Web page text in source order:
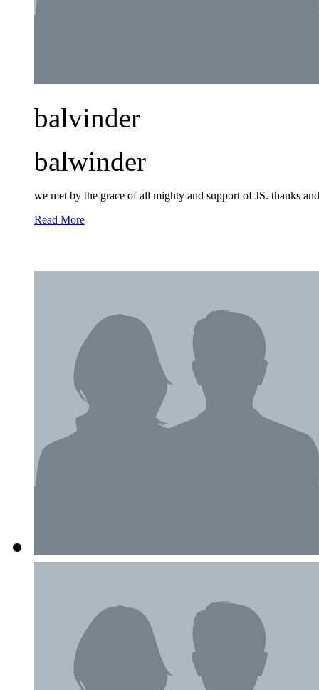
balvinder
balwinder
we met by the grace of all mighty and support of JS. thanks
Read More